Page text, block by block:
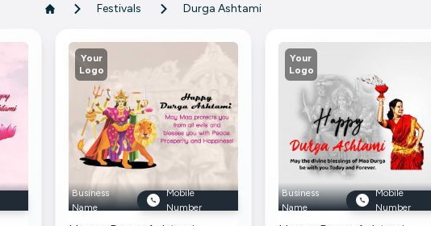
Festivals Durga Ashtami
Your
Logo
Business
Name
Mobile
Number
Your
Logo
Business
Name
Mobile
Number